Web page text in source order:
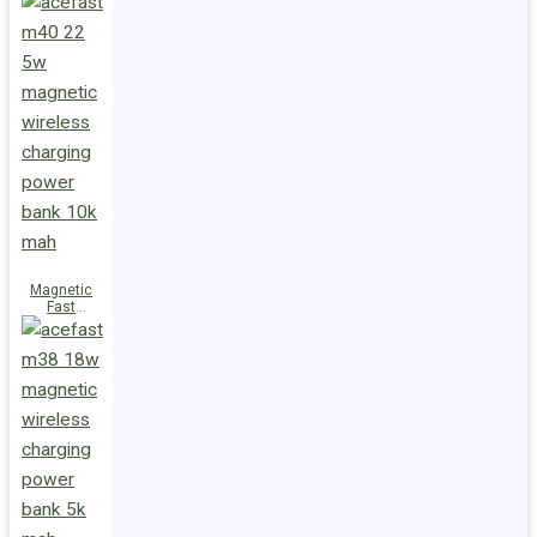
Charge
Power Bank
10000mAh
Magnetic
Fast
Wireless
Charge
Power Bank
10000mAh